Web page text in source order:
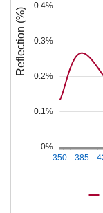
350 385
0%
0.1%
0.2%
0.3%
0.4%
Reflection (%)